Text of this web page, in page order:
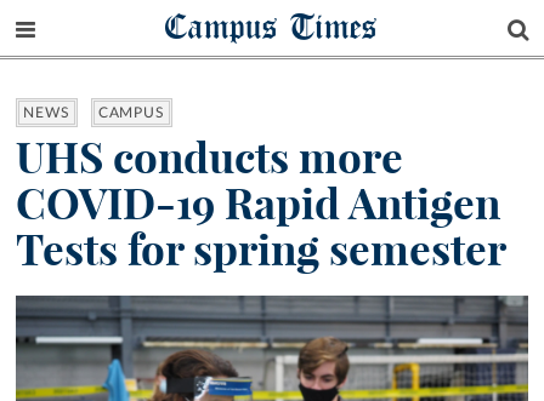
Campus Times
NEWS CAMPUS
UHS conducts more
COVID-19 Rapid Antigen
Tests for spring semester